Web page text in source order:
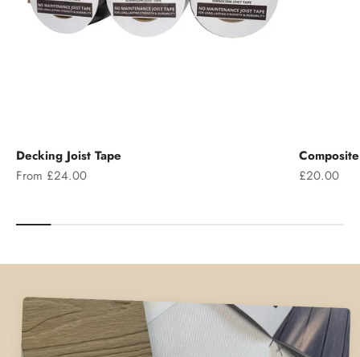
Decking Joist Tape
Sale price
From £24.00
Sale price
£20.00